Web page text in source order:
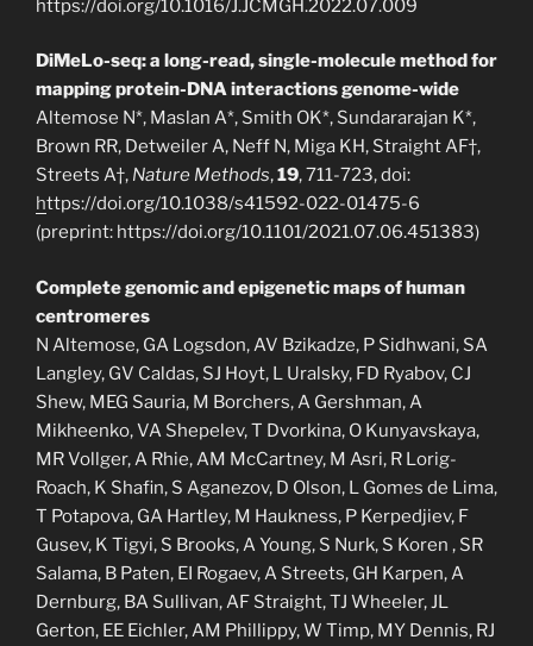
https://doi.org/10.1016/J.JCMGH.2022.07.009
DiMeLo-seq: a long-read, single-molecule method for
mapping protein-DNA interactions genome-wide
Altemose N*, Maslan A*, Smith OK*, Sundararajan K*,
Brown RR, Detweiler A, Neff N, Miga KH, Straight AF†,
Streets A†, Nature Methods,19, 711-723, doi:
https://doi.org/10.1038/s41592-022-01475-6
(preprint: https://doi.org/10.1101/2021.07.06.451383)
Complete genomic and epigenetic maps of human
centromeres
N Altemose, GA Logsdon, AV Bzikadze, P Sidhwani, SA
Langley, GV Caldas, SJ Hoyt, L Uralsky, FD Ryabov, CJ
Shew, MEG Sauria, M Borchers, A Gershman, A
Mikheenko, VA Shepelev, T Dvorkina, O Kunyavskaya,
MR Vollger, A Rhie, AM McCartney, M Asri, R Lorig-
Roach, K Shafin, S Aganezov, D Olson, L Gomes de Lima,
T Potapova, GA Hartley, M Haukness, P Kerpedjiev, F
Gusev, K Tigyi, S Brooks, A Young, S Nurk, S Koren , SR
Salama, B Paten, EI Rogaev, A Streets, GH Karpen, A
Dernburg, BA Sullivan, AF Straight, TJ Wheeler, JL
Gerton, EE Eichler, AM Phillippy, W Timp, MY Dennis, RJ